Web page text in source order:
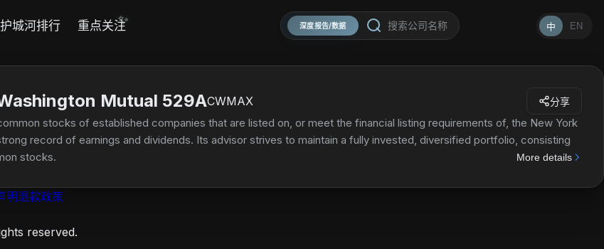
护城河排行 重点关注
✨ 深度报告/数据 中 EN
Mutual 529ACWMAX 分享
stocks of established companies that are listed on, or meet the financial listing requirements of, the New York
record of earnings and dividends. Its advisor strives to maintain a fully invested, diversified portfolio, consisting
stocks.
More details
明退款政策
reserved.